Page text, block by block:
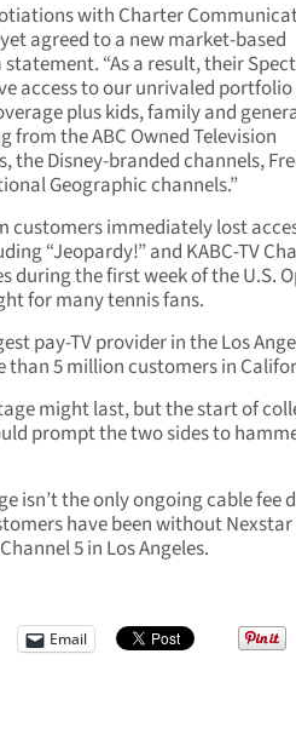
with Charter
agreed to a new market-based
statement. “As a result, their
access to our unrivaled
plus kids, family and
the ABC Owned Television
the Disney-branded channels,
Geographic channels.”
customers immediately lost
“Jeopardy!” and KABC-TV
during the first week of the U.S.
for many tennis fans.
pay-TV provider in the Los
than 5 million customers in
might last, but the start of
prompt the two sides to
isn’t the only ongoing cable fee
have been without Nexstar
5 in Los Angeles.
Email